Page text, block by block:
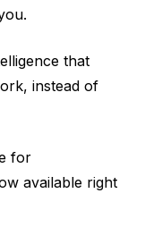
that
instead of
for
available right